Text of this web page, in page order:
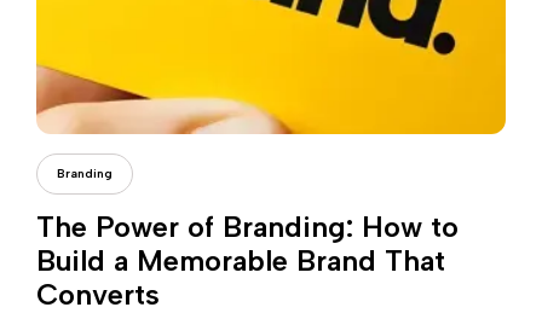
Cristi Fonea
Branding
The Power of Branding: How to
Build a Memorable Brand That
Converts